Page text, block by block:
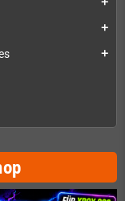
add
add